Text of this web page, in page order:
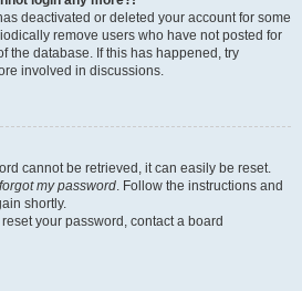
deactivated or deleted your account for some
remove users who have not posted for
the database. If this has happened, try
involved in discussions.
cannot be retrieved, it can easily be reset.
my password . Follow the instructions and
shortly.
your password, contact a board